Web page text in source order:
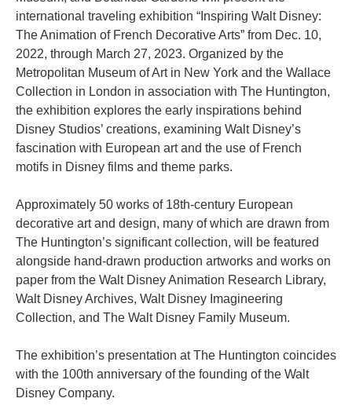
international traveling exhibition “Inspiring Walt Disney:
The Animation of French Decorative Arts” from Dec. 10,
2022, through March 27, 2023. Organized by the
Metropolitan Museum of Art in New York and the Wallace
Collection in London in association with The Huntington,
the exhibition explores the early inspirations behind
Disney Studios’ creations, examining Walt Disney’s
fascination with European art and the use of French
motifs in Disney films and theme parks.
Approximately 50 works of 18th-century European
decorative art and design, many of which are drawn from
The Huntington’s significant collection, will be featured
alongside hand-drawn production artworks and works on
paper from the Walt Disney Animation Research Library,
Walt Disney Archives, Walt Disney Imagineering
Collection, and The Walt Disney Family Museum.
The exhibition’s presentation at The Huntington coincides
with the 100th anniversary of the founding of the Walt
Disney Company.